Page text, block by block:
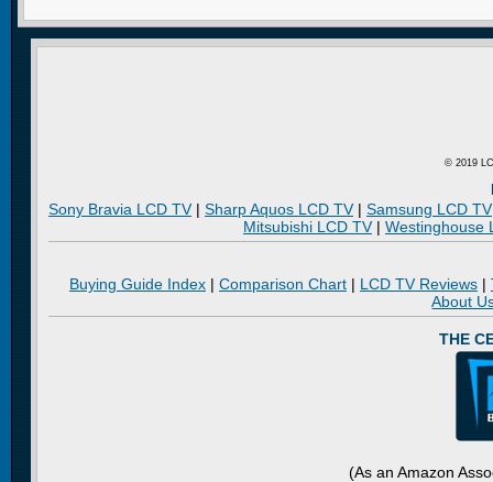
© 2019
Sony Bravia LCD TV| Sharp Aquos LCD TV| Samsung LCD TV
Mitsubishi LCD TV| Westinghouse
Buying Guide Index | Comparison Chart | LCD TV Reviews |
About
THE
(As an Amazon